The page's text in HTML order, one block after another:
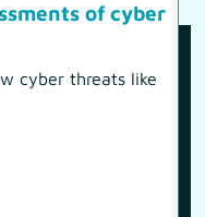
of cyber
cyber threats like